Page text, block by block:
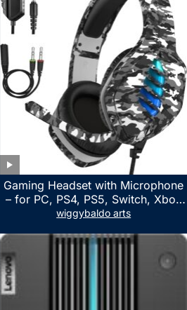
Gaming Headset with Microphone
– for PC, PS4, PS5, Switch, Xbox
One, Xbox Series X|S – 3.5mm
Noise Canceling Mic (Camo Black)
wiggybaldo arts